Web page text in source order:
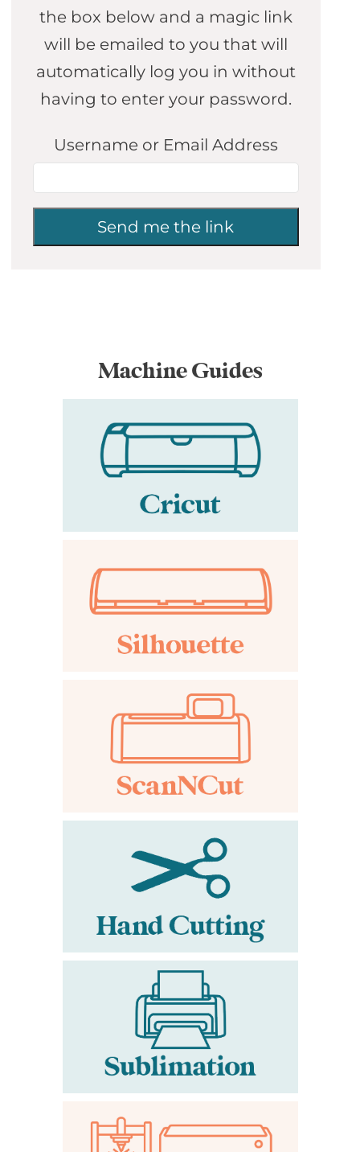
the box below and a magic link
will be emailed to you that will
automatically log you in without
having to enter your password.
Username or Email Address
Machine Guides